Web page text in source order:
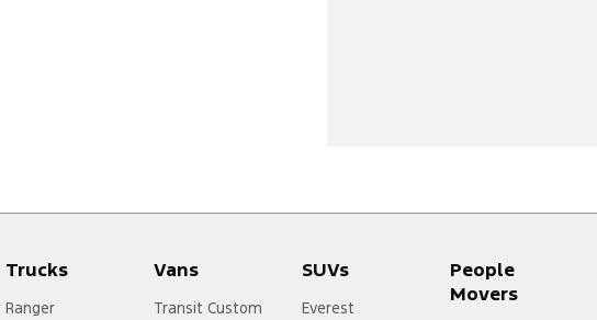
Trucks
Ranger
Vans
Transit Custom
SUVs
Everest
People
Movers